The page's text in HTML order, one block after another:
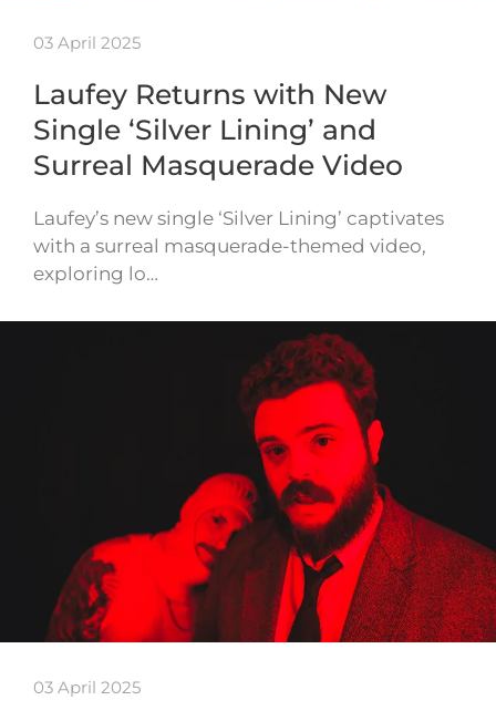
03 April 2025
Laufey Returns with New
Single ‘Silver Lining’ and
Surreal Masquerade Video
Laufey’s new single ‘Silver Lining’ captivates
with a surreal masquerade-themed video,
exploring lo…
03 April 2025